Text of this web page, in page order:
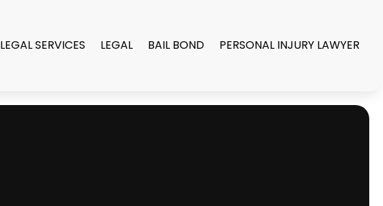
LEGAL SERVICES LEGAL BAIL BOND PERSONAL INJURY LAWYER